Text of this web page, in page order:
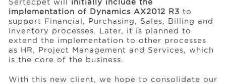
Sertecpet will initially include the
implementation of Dynamics AX2012 R3 to
support Financial, Purchasing, Sales, Billing and
Inventory processes. Later, it is planned to
extend the implementation to other processes
as HR, Project Management and Services, which
is the core of the business.
With this new client, we hope to consolidate our